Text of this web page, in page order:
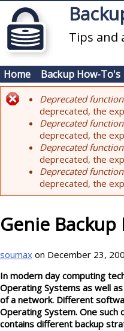
Skip to main content
Tips and
Home Backup How-To's
Error message
Deprecated function
deprecated, the
Deprecated function
deprecated, the
Deprecated function
deprecated, the
Deprecated function
deprecated, the
Genie Backup
soumax on December 23,
In modern day computing
Operating Systems as well
of a network. Different
Operating System. One such
contains different backup